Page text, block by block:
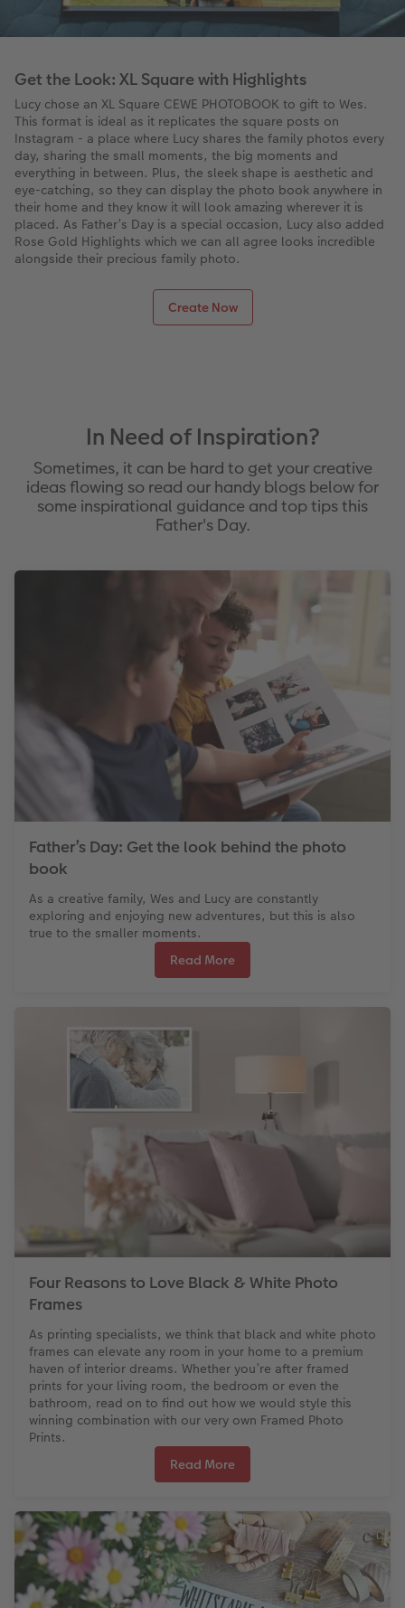
Get the Look: XL Square with Highlights
Lucy chose an XL Square CEWE PHOTOBOOK to gift to Wes.
This format is ideal as it replicates the square posts on
Instagram - a place where Lucy shares the family photos every
day, sharing the small moments, the big moments and
everything in between. Plus, the sleek shape is aesthetic and
eye-catching, so they can display the photo book anywhere in
their home and they know it will look amazing wherever it is
placed. As Father’s Day is a special occasion, Lucy also added
Rose Gold Highlights which we can all agree looks incredible
alongside their precious family photo.
Create Now
In Need of Inspiration?
Sometimes, it can be hard to get your creative
ideas flowing so read our handy blogs below for
some inspirational guidance and top tips this
Father's Day.
Father’s Day: Get the look behind the photo
book
As a creative family, Wes and Lucy are constantly
exploring and enjoying new adventures, but this is also
true to the smaller moments.
Read More
Four Reasons to Love Black & White Photo
Frames
As printing specialists, we think that black and white photo
frames can elevate any room in your home to a premium
haven of interior dreams. Whether you’re after framed
prints for your living room, the bedroom or even the
bathroom, read on to find out how we would style this
winning combination with our very own Framed Photo
Prints.
Read More